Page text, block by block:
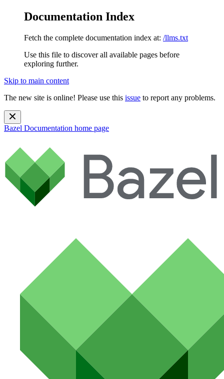
Documentation Index
Fetch the complete documentation index at: /llms.txt
Use this file to discover all available pages before
exploring further.
Skip to main content
The new site is online! Please use this issue to report any problems.
Bazel Documentation home page